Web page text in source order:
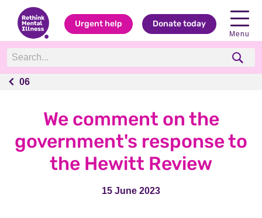
Urgent help Donate today
Menu
06
06
We comment on the
government's response to
the Hewitt Review
15 June 2023